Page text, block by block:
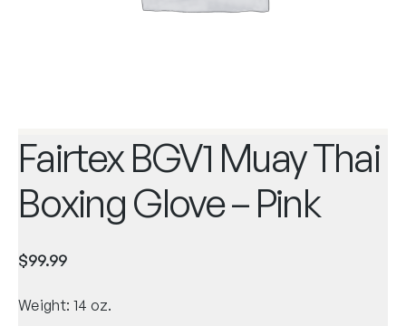
Fairtex BGV1 Muay Thai
Boxing Glove – Pink
$99.99
Weight: 14 oz.